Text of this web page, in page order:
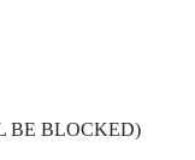
BE BLOCKED)